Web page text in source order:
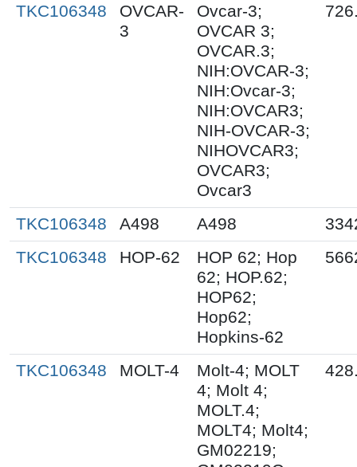
TKC106348
OVCAR-
3
Ovcar-3;
OVCAR 3;
OVCAR.3;
NIH:OVCAR-3;
NIH:Ovcar-3;
NIH:OVCAR3;
NIH-OVCAR-3;
NIHOVCAR3;
OVCAR3;
Ovcar3
TKC106348 A498 A498
TKC106348
HOP-62
HOP 62; Hop
62; HOP.62;
HOP62;
Hop62;
Hopkins-62
TKC106348 MOLT-4
Molt-4; MOLT
4; Molt 4;
MOLT.4;
MOLT4; Molt4;
GM02219;